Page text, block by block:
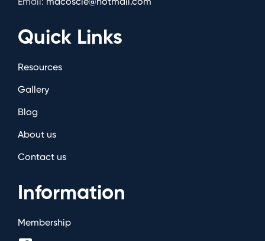
Email: macoscle@hotmail.com
Quick Links
Resources
Gallery
Blog
About us
Contact us
Information
Membership